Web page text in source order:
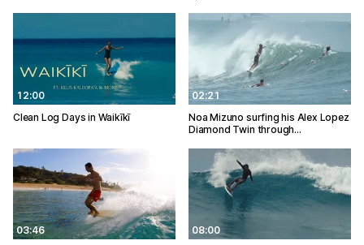
12:00
Clean Log Days in Waikīkī
02:21
Noa Mizuno surfing his Alex Lopez
Diamond Twin through…
03:46
08:00